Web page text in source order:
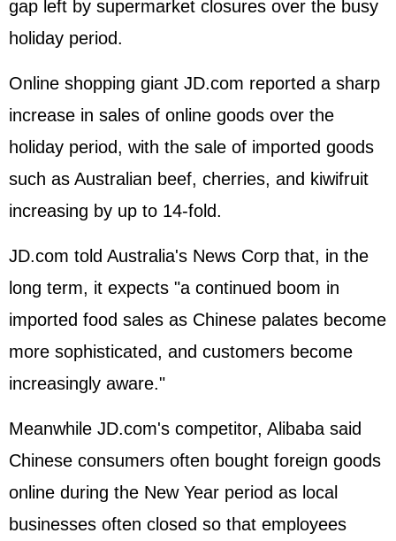
gap left by supermarket closures over the busy
holiday period.
Online shopping giant JD.com reported a sharp
increase in sales of online goods over the
holiday period, with the sale of imported goods
such as Australian beef, cherries, and kiwifruit
increasing by up to 14-fold.
JD.com told Australia's News Corp that, in the
long term, it expects "a continued boom in
imported food sales as Chinese palates become
more sophisticated, and customers become
increasingly aware."
Meanwhile JD.com's competitor, Alibaba said
Chinese consumers often bought foreign goods
online during the New Year period as local
businesses often closed so that employees